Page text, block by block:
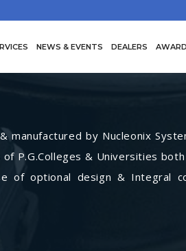
NEWS & EVENTS DEALERS
manufactured by Nucleonix
P.G.Colleges & Universities
of optional design & Integral